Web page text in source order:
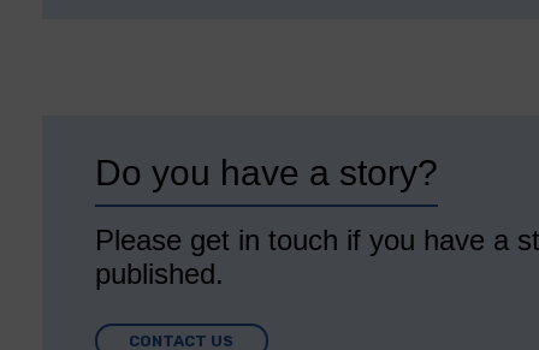
Do you have a story?
Please get in touch if you have a
published.
CONTACT US